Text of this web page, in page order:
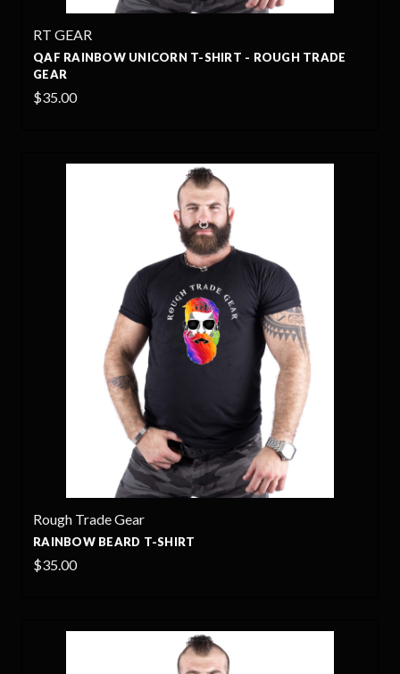
RT GEAR
QAF RAINBOW UNICORN T-SHIRT - ROUGH TRADE
GEAR
$35.00
Rough Trade Gear
RAINBOW BEARD T-SHIRT
$35.00